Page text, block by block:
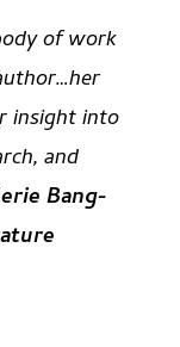
of work
insight into
and
Bang-